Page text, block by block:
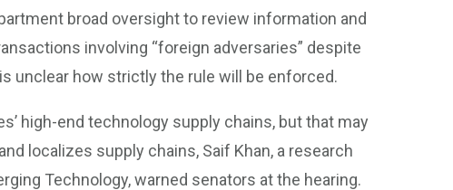
broad oversight to review information and
involving “foreign adversaries” despite
unclear how strictly the rule will be enforced.
high-end technology supply chains, but that may
localizes supply chains, Saif Khan, a research
Technology, warned senators at the hearing.